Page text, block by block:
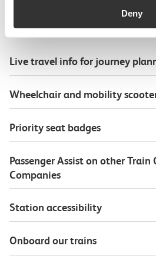
Deny
Useful
Live travel info for journey
Wheelchair and mobility
Priority seat badges
Passenger Assist on other Train
Companies
Station accessibility
Onboard our trains